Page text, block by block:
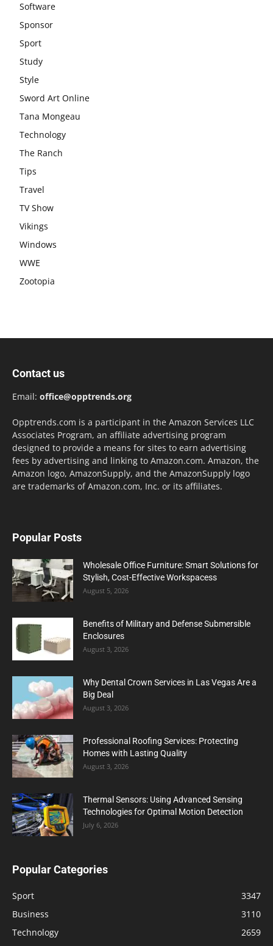
Software
Sponsor
Sport
Study
Style
Sword Art Online
Tana Mongeau
Technology
The Ranch
Tips
Travel
TV Show
Vikings
Windows
WWE
Zootopia
Contact us
Email: office@opptrends.org
Opptrends.com is a participant in the Amazon Services LLC
Associates Program, an affiliate advertising program
designed to provide a means for sites to earn advertising
fees by advertising and linking to Amazon.com. Amazon, the
Amazon logo, AmazonSupply, and the AmazonSupply logo
are trademarks of Amazon.com, Inc. or its affiliates.
Popular Posts
Wholesale Office Furniture: Smart Solutions for
Stylish, Cost-Effective Workspacess
August 5, 2026
Benefits of Military and Defense Submersible
Enclosures
August 3, 2026
Why Dental Crown Services in Las Vegas Are a
Big Deal
August 3, 2026
Professional Roofing Services: Protecting
Homes with Lasting Quality
August 3, 2026
Thermal Sensors: Using Advanced Sensing
Technologies for Optimal Motion Detection
July 6, 2026
Popular Categories
Sport
3347
Business
3110
Technology
2659